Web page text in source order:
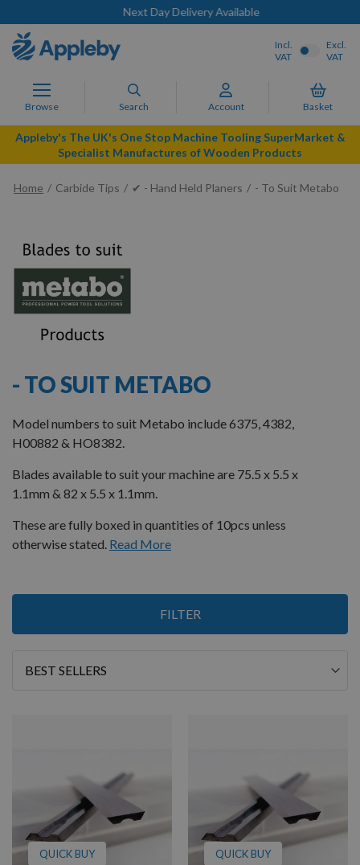
Next Day Delivery Available
Browse Search Account Basket
Incl.
VAT
Excl.
VAT
Appleby's The UK's One Stop Machine Tooling SuperMarket &
Specialist Manufactures of Wooden Products
Home Carbide Tips ✔ - Hand Held Planers - To Suit Metabo
- TO SUIT METABO
Model numbers to suit Metabo include 6375, 4382,
H00882 & HO8382.
Blades available to suit your machine are 75.5 x 5.5 x
1.1mm & 82 x 5.5 x 1.1mm.
These are fully boxed in quantities of 10pcs unless
otherwise stated. Read More
FILTER
5
Sort
QUICK BUY QUICK BUY